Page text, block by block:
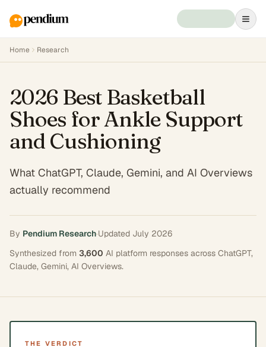
Home Research
2026 Best Basketball
Shoes for Ankle Support
and Cushioning
What ChatGPT, Claude, Gemini, and AI Overviews
actually recommend
By Pendium Research·Updated July 2026
Synthesized from 3,600 AI platform responses across ChatGPT,
Claude, Gemini, AI Overviews.
THE VERDICT